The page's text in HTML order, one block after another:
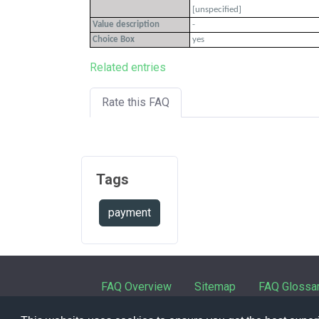
[unspecified]
Value description
-
Choice Box
yes
Related entries
Rate this FAQ
Tags
payment
FAQ Overview Sitemap FAQ